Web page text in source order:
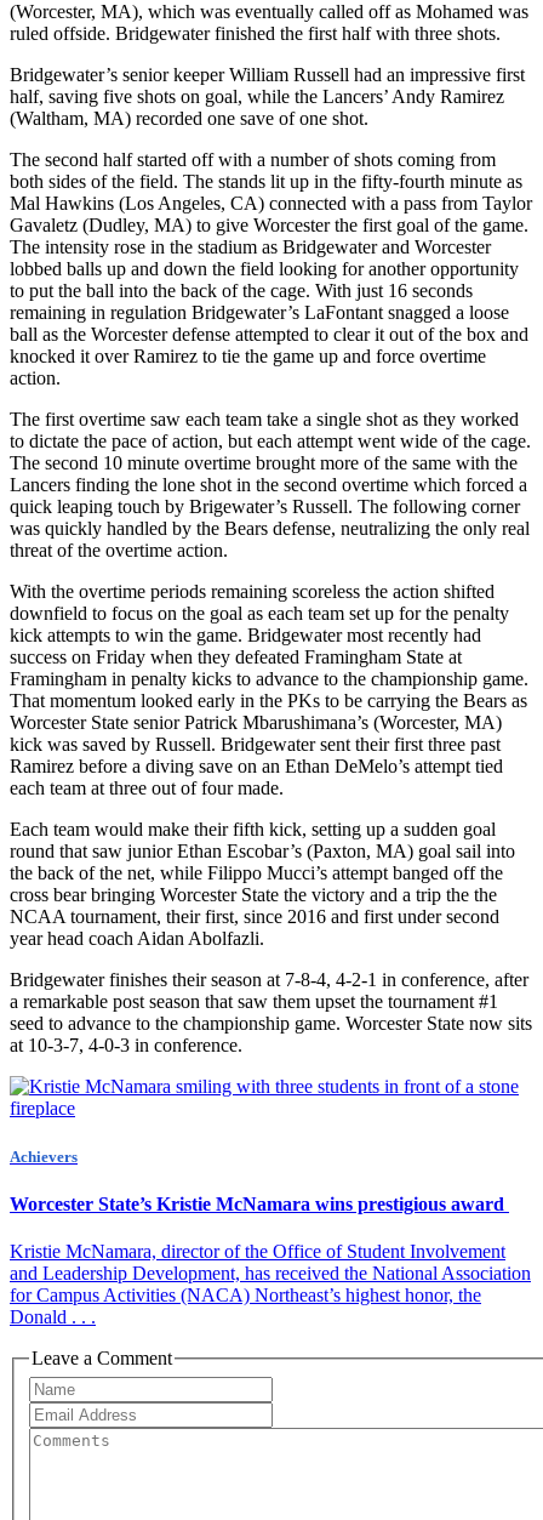
(Worcester, MA), which was eventually called off as Mohamed was
ruled offside. Bridgewater finished the first half with three shots.
Bridgewater’s senior keeper William Russell had an impressive first
half, saving five shots on goal, while the Lancers’ Andy Ramirez
(Waltham, MA) recorded one save of one shot.
The second half started off with a number of shots coming from
both sides of the field. The stands lit up in the fifty-fourth minute as
Mal Hawkins (Los Angeles, CA) connected with a pass from Taylor
Gavaletz (Dudley, MA) to give Worcester the first goal of the game.
The intensity rose in the stadium as Bridgewater and Worcester
lobbed balls up and down the field looking for another opportunity
to put the ball into the back of the cage. With just 16 seconds
remaining in regulation Bridgewater’s LaFontant snagged a loose
ball as the Worcester defense attempted to clear it out of the box and
knocked it over Ramirez to tie the game up and force overtime
action.
The first overtime saw each team take a single shot as they worked
to dictate the pace of action, but each attempt went wide of the cage.
The second 10 minute overtime brought more of the same with the
Lancers finding the lone shot in the second overtime which forced a
quick leaping touch by Brigewater’s Russell. The following corner
was quickly handled by the Bears defense, neutralizing the only real
threat of the overtime action.
With the overtime periods remaining scoreless the action shifted
downfield to focus on the goal as each team set up for the penalty
kick attempts to win the game. Bridgewater most recently had
success on Friday when they defeated Framingham State at
Framingham in penalty kicks to advance to the championship game.
That momentum looked early in the PKs to be carrying the Bears as
Worcester State senior Patrick Mbarushimana’s (Worcester, MA)
kick was saved by Russell. Bridgewater sent their first three past
Ramirez before a diving save on an Ethan DeMelo’s attempt tied
each team at three out of four made.
Each team would make their fifth kick, setting up a sudden goal
round that saw junior Ethan Escobar’s (Paxton, MA) goal sail into
the back of the net, while Filippo Mucci’s attempt banged off the
cross bear bringing Worcester State the victory and a trip the the
NCAA tournament, their first, since 2016 and first under second
year head coach Aidan Abolfazli.
Bridgewater finishes their season at 7-8-4, 4-2-1 in conference, after
a remarkable post season that saw them upset the tournament #1
seed to advance to the championship game. Worcester State now sits
at 10-3-7, 4-0-3 in conference.
Achievers
Worcester State’s Kristie McNamara wins prestigious award
Kristie McNamara, director of the Office of Student Involvement
and Leadership Development, has received the National Association
for Campus Activities (NACA) Northeast’s highest honor, the
Donald . . .
Leave a Comment